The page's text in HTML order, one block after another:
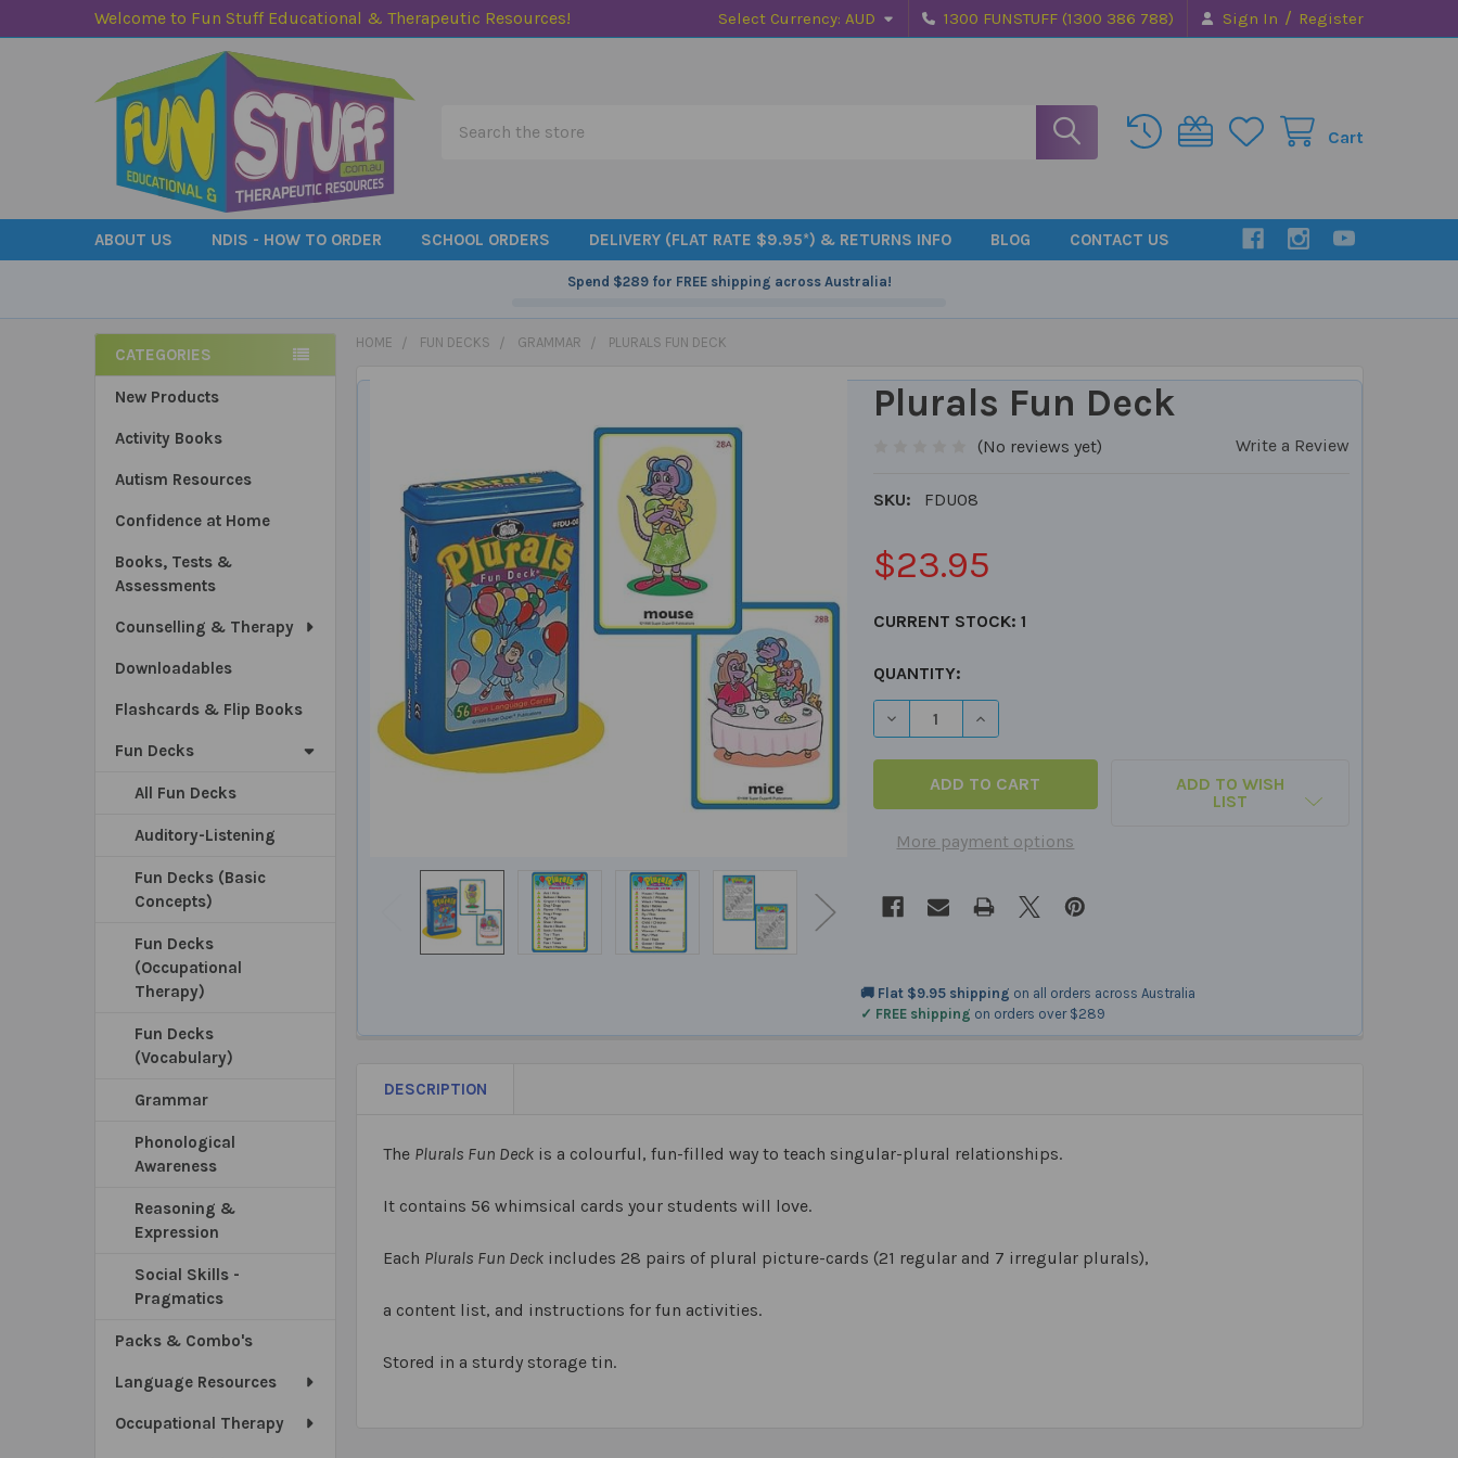
Welcome to Fun Stuff Educational & Therapeutic Resources! Select Currency: AUD 1300 FUNSTUFF (1300 386 788) Sign In / Register
Cart
ABOUT US NDIS - HOW TO ORDER SCHOOL ORDERS DELIVERY (FLAT RATE $9.95*) & RETURNS INFO BLOG CONTACT US
Spend $289for FREE shipping across Australia!
Sidebar
CATEGORIES
New Products
Activity Books
Autism Resources
Confidence at Home
Books, Tests &
Assessments
Counselling & Therapy
Downloadables
Flashcards & Flip Books
Fun Decks
All Fun Decks
Auditory-Listening
Fun Decks (Basic
Concepts)
Fun Decks
(Occupational
Therapy)
Fun Decks
(Vocabulary)
Grammar
Phonological
Awareness
Reasoning &
Expression
Social Skills -
Pragmatics
Packs & Combo's
Language Resources
Occupational Therapy
HOME FUN DECKS GRAMMAR PLURALS FUN DECK
Plurals Fun Deck
(No reviews yet) Write a Review
SKU: FDU08
$23.95
CURRENT STOCK: 1
QUANTITY:
DECREASE QUANTITY OF PLURALS FUN DECK
INCREASE QUANTITY OF PLURALS FUN DECK
More payment options
ADD TO WISH
LIST
🚚 Flat $9.95 shipping on all orders across Australia
✓ FREE shipping on orders over $289
DESCRIPTION
The Plurals Fun Deck is a colourful, fun-filled way to teach singular-plural relationships.
It contains 56 whimsical cards your students will love.
Each Plurals Fun Deck includes 28 pairs of plural picture-cards (21 regular and 7 irregular plurals),
a content list, and instructions for fun activities.
Stored in a sturdy storage tin.